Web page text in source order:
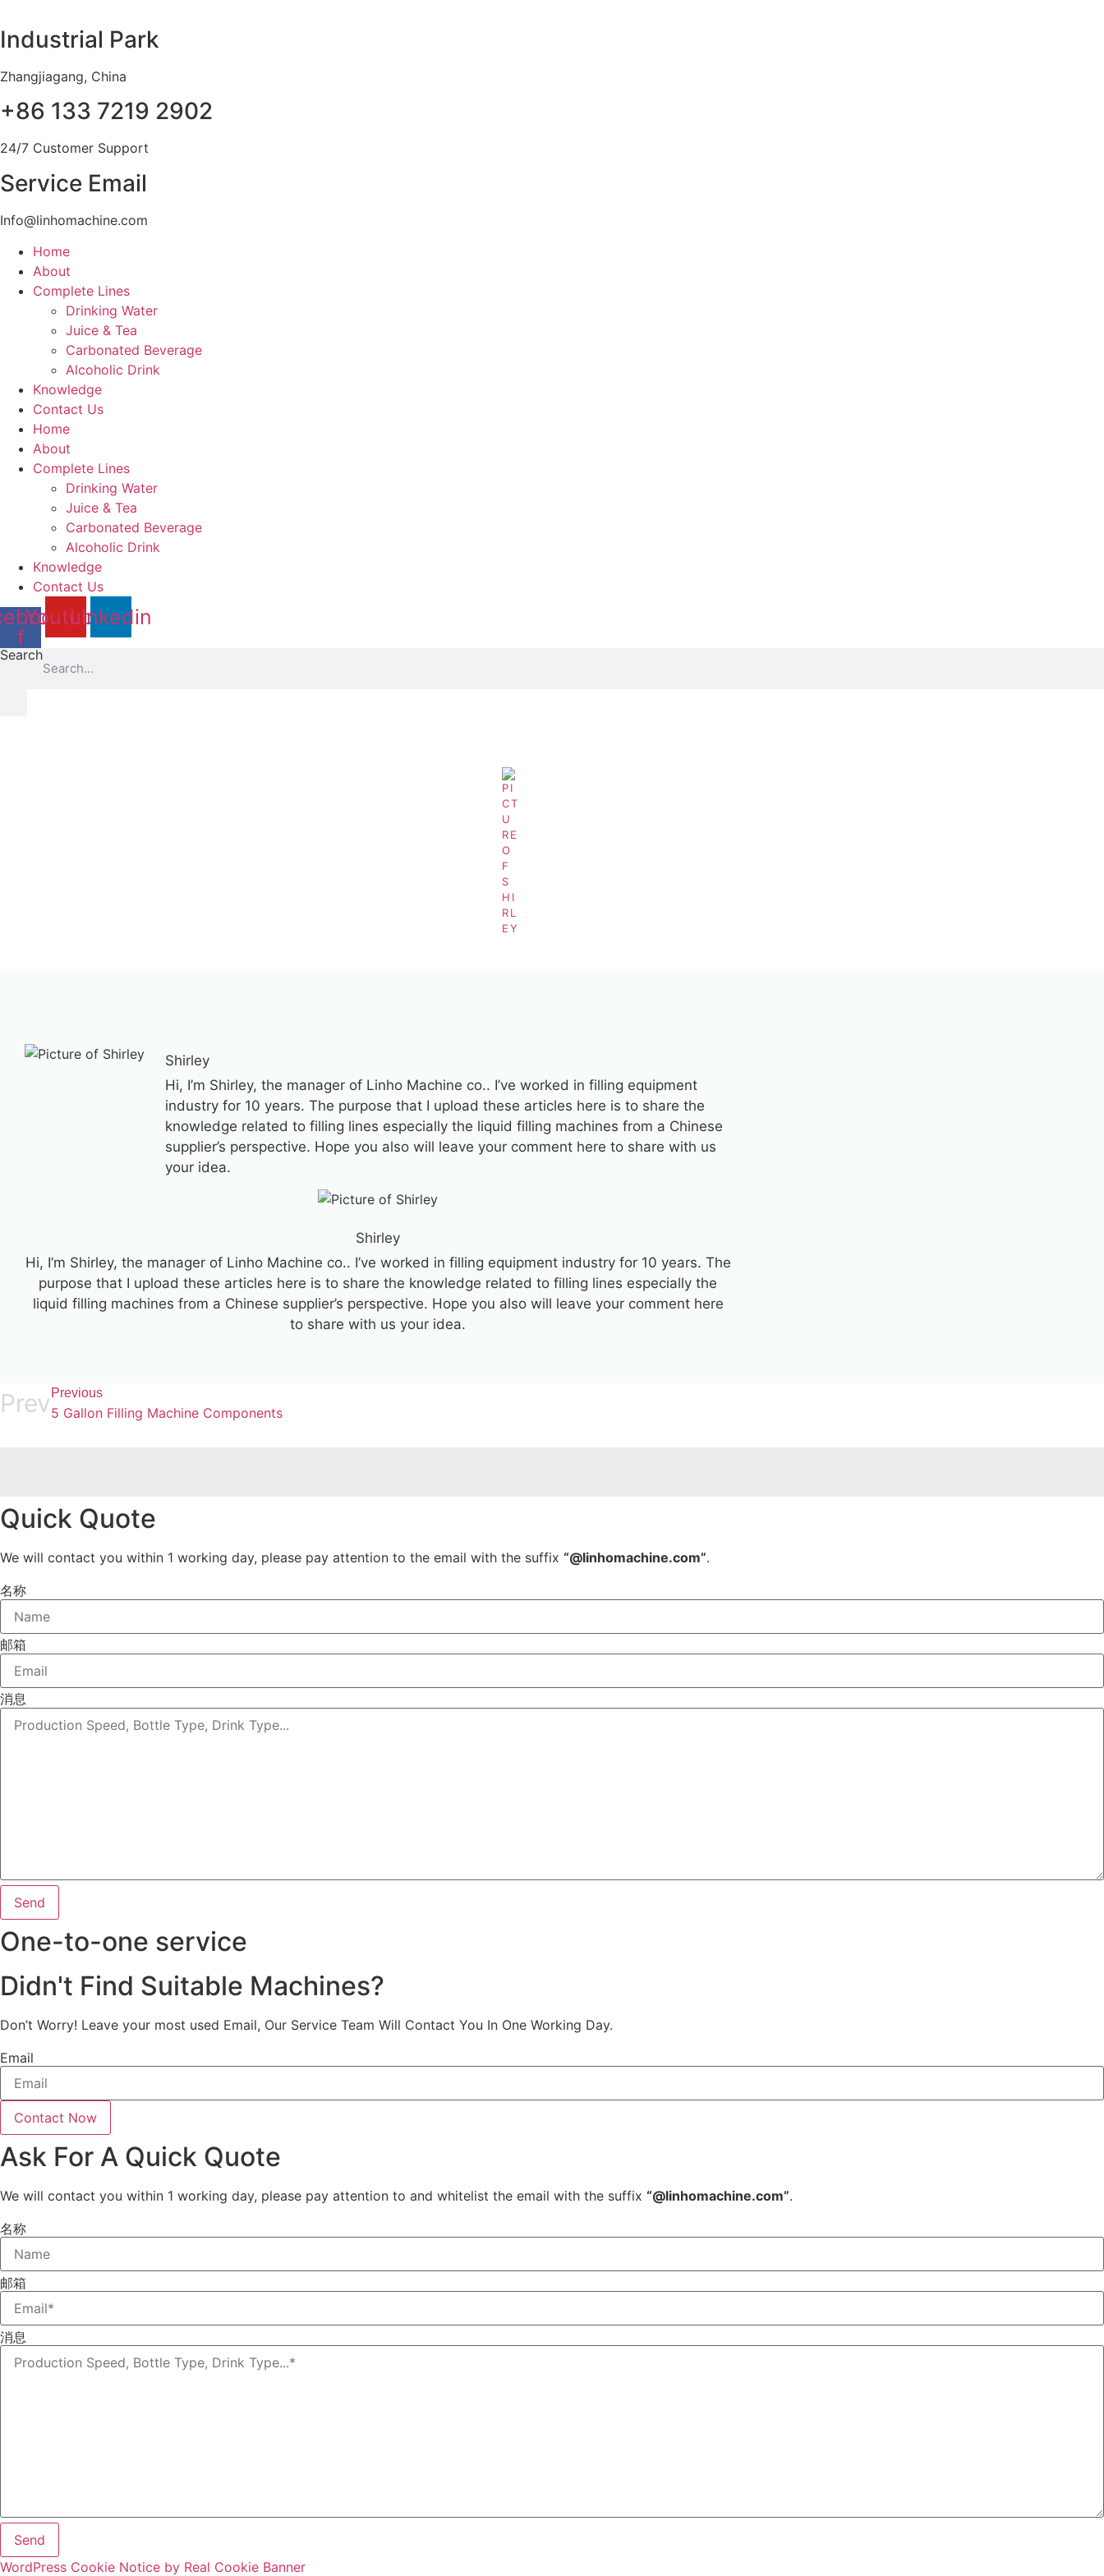
to
content
Industrial Park
Zhangjiagang, China
+86 133 7219 2902
24/7 Customer Support
Service Email
Info@linhomachine.com
Home
About
Complete Lines
Drinking Water
Juice & Tea
Carbonated Beverage
Alcoholic Drink
Knowledge
Contact Us
Home
About
Complete Lines
Drinking Water
Juice & Tea
Carbonated Beverage
Alcoholic Drink
Knowledge
Contact Us
f
YoutubeLinkedin
Search
Shirley
Hi, I’m Shirley, the manager of Linho Machine co.. I’ve worked in filling equipment
industry for 10 years. The purpose that I upload these articles here is to share the
knowledge related to filling lines especially the liquid filling machines from a Chinese
supplier’s perspective. Hope you also will leave your comment here to share with us
your idea.
Shirley
Hi, I’m Shirley, the manager of Linho Machine co.. I’ve worked in filling equipment industry for 10 years. The
purpose that I upload these articles here is to share the knowledge related to filling lines especially the
liquid filling machines from a Chinese supplier’s perspective. Hope you also will leave your comment here
to share with us your idea.
Prev Previous
5 Gallon Filling Machine Components
Quick Quote
We will contact you within 1 working day, please pay attention to the email with the suffix “@linhomachine.com”.
名称
邮箱
消息
Send
One-to-one service
Didn't Find Suitable Machines?
Don’t Worry! Leave your most used Email, Our Service Team Will Contact You In One Working Day.
Email
Contact Now
Ask For A Quick Quote
We will contact you within 1 working day, please pay attention to and whitelist the email with the suffix “@linhomachine.com”.
名称
邮箱
消息
Send
WordPress Cookie Notice by Real Cookie Banner